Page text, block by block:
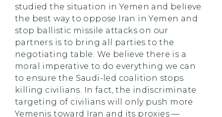
studied the situation in Yemen and believe
the best way to oppose Iran in Yemen and
stop ballistic missile attacks on our
partners is to bring all parties to the
negotiating table. We believe there is a
moral imperative to do everything we can
to ensure the Saudi-led coalition stops
killing civilians. In fact, the indiscriminate
targeting of civilians will only push more
Yemenis toward Iran and its proxies —